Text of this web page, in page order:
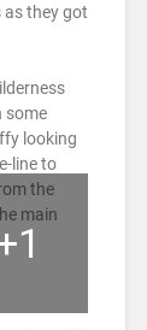
they got
some
looking
line to
the
main
1